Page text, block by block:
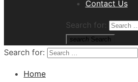
Contact Us
Search for:
search Search
Search for:
Home